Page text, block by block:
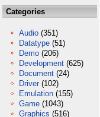
Categories
Audio (351)
Datatype (51)
Demo (206)
Development (625)
Document (24)
Driver (102)
Emulation (155)
Game (1043)
Graphics (516)